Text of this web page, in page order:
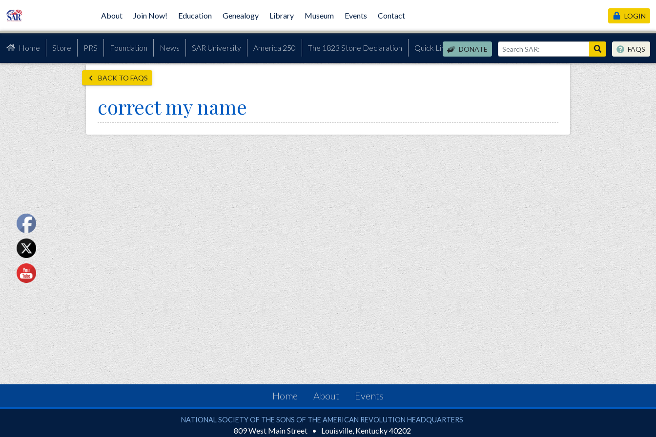
About Join Now! Education Genealogy Library Museum Events Contact
Home Store PRS Foundation News SAR University America 250 The 1823 Stone Declaration Quick Links DONATE
LOGIN
FAQS
BACK TO FAQS
correct my name
Home About Events
National Society of the Sons of the American Revolution
NATIONAL SOCIETY OF THE SONS OF THE AMERICAN REVOLUTION HEADQUARTERS
809 West Main Street Louisville, Kentucky40202